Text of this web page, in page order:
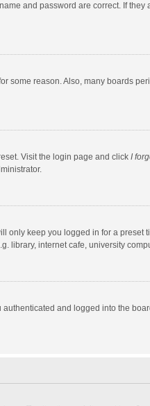
and password are correct. If
some reason. Also, many boards
Visit the login page and click I
only keep you logged in for a preset
library, internet cafe, university
and logged into the